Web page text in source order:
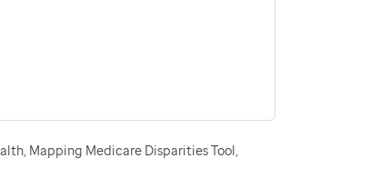
Mapping Medicare Disparities Tool,